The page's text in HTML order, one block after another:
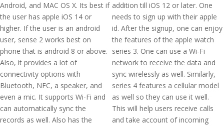
Android, and MAC OS X. Its best if
the user has apple iOS 14 or
higher. If the user is an android
user, sense 2 works best on
phone that is android 8 or above.
Also, it provides a lot of
connectivity options with
Bluetooth, NFC, a speaker, and
even a mic. It supports Wi-Fi and
can automatically sync the
records as well. Also has the
addition till iOS 12 or later. One
needs to sign up with their apple
id. After the signup, one can enjoy
the features of the apple watch
series 3. One can use a Wi-Fi
network to receive the data and
sync wirelessly as well. Similarly,
series 4 features a cellular model
as well so they can use it well.
This will help users receive calls
and take account of incoming